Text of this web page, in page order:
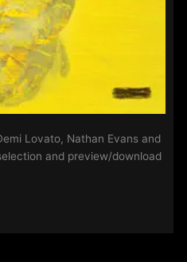
Lovato, Nathan Evans and
and preview/download